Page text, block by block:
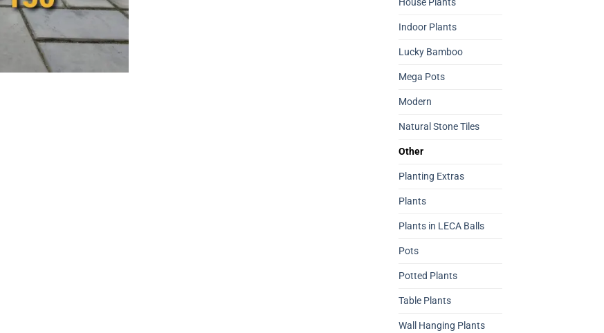
House Plants
Indoor Plants
Lucky Bamboo
Mega Pots
Modern
Natural Stone Tiles
Other
Planting Extras
Plants
Plants in LECA Balls
Pots
Potted Plants
Table Plants
Wall Hanging Plants